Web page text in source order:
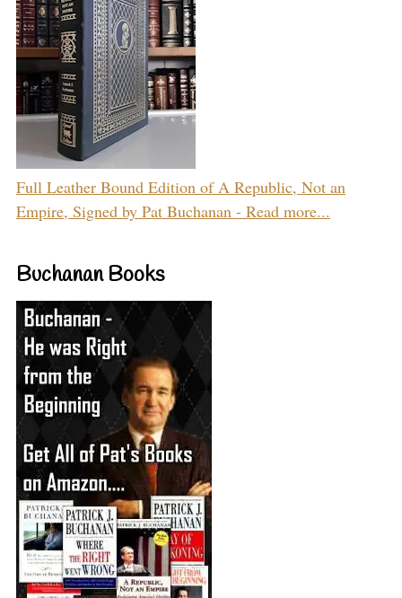
Full Leather Bound Edition of A Republic, Not an
Empire, Signed by Pat Buchanan - Read more...
Buchanan Books